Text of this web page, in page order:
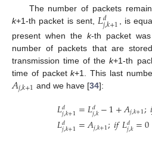
The number of packets
k+1-th packet is sent, 𝐿𝑑
𝑗,𝑘+1
, is
present when the k-th packet
number of packets that are
transmission time of thek+1-th
time of packetk+1. This last
𝐴𝑗,𝑘+1 and we have [34]:
𝐿𝑑
𝑗,𝑘+1=𝐿𝑑
𝑗,𝑘−1+𝐴𝑗,𝑘+1;
𝐿𝑑
𝑗,𝑘+1=𝐴𝑗,𝑘+1;𝑖𝑓𝐿𝑑
𝑗,𝑘=0